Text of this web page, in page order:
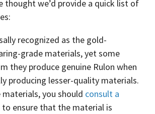
membranes.
Advantage
Engineering
Fabrication
-
Manufacturing
here
click here.
Statements
PFAS
Declarations
California
Prop
65
thought we’d provide a quick list of
recognized as the gold-
grade materials, yet some
they produce genuine Rulon when
producing lesser-quality materials.
you should consult a
to ensure that the material is